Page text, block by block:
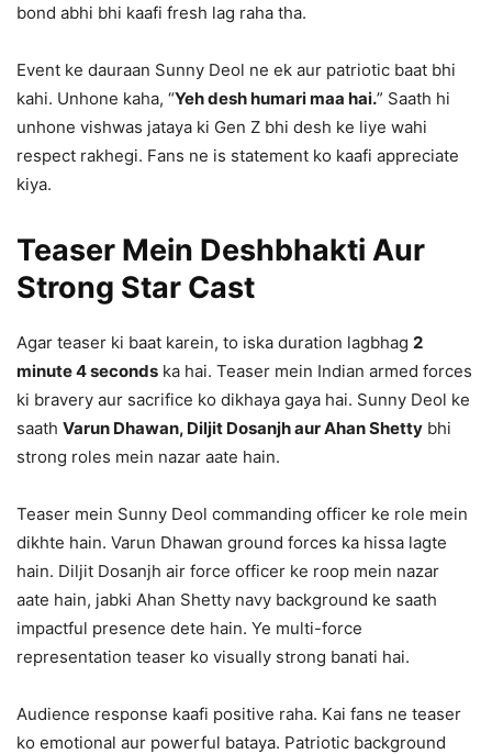
bond abhi bhi kaafi fresh lag raha tha.
Event ke dauraan Sunny Deol ne ek aur patriotic baat bhi
kahi. Unhone kaha, “Yeh desh humari maa hai.” Saath hi
unhone vishwas jataya ki Gen Z bhi desh ke liye wahi
respect rakhegi. Fans ne is statement ko kaafi appreciate
kiya.
Teaser Mein Deshbhakti Aur
Strong Star Cast
Agar teaser ki baat karein, to iska duration lagbhag 2
minute 4 seconds ka hai. Teaser mein Indian armed forces
ki bravery aur sacrifice ko dikhaya gaya hai. Sunny Deol ke
saath Varun Dhawan, Diljit Dosanjh aur Ahan Shetty bhi
strong roles mein nazar aate hain.
Teaser mein Sunny Deol commanding officer ke role mein
dikhte hain. Varun Dhawan ground forces ka hissa lagte
hain. Diljit Dosanjh air force officer ke roop mein nazar
aate hain, jabki Ahan Shetty navy background ke saath
impactful presence dete hain. Ye multi-force
representation teaser ko visually strong banati hai.
Audience response kaafi positive raha. Kai fans ne teaser
ko emotional aur powerful bataya. Patriotic background